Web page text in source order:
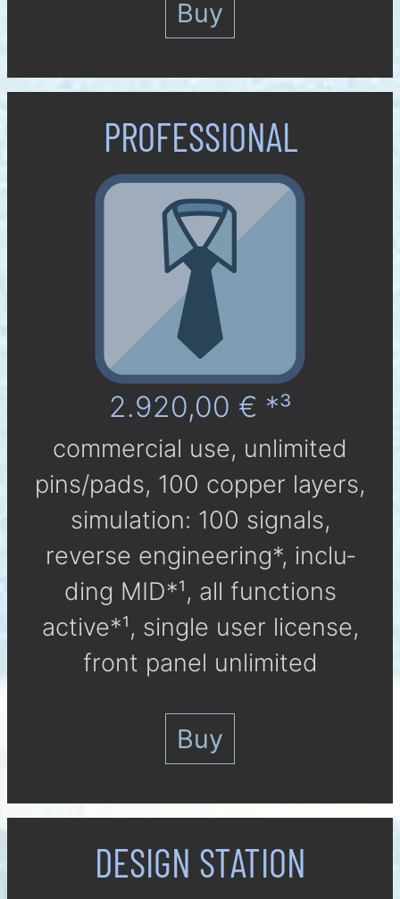
Buy
PROFES­SIONAL
2.920,00 € *³
com­mer­cial use, un­li­mi­ted
pins/pads, 100 cop­per lay­ers,
simu­la­tion: 100 sig­nals,
reverse engineering*, in­clu­
ding MID*¹, all func­tions
active*¹, single user li­cen­se,
front panel unlimited
Buy
DESIGN STATION